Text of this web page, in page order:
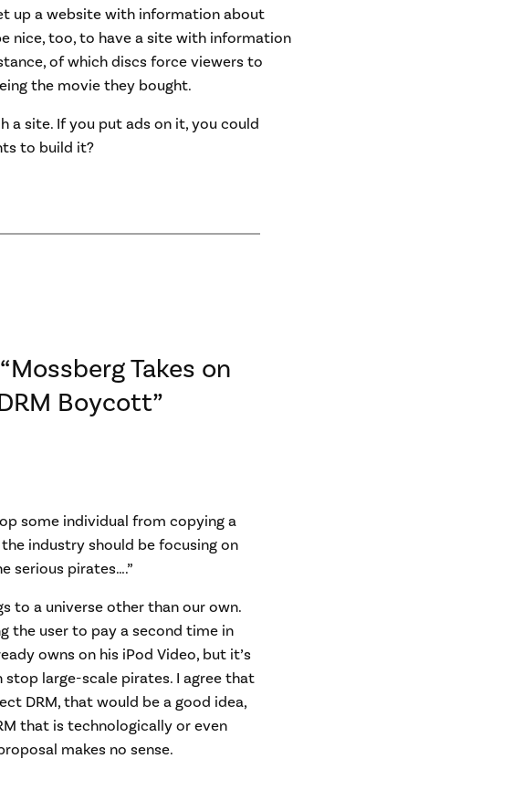
up a website with information about
nice, too, to have a site with information
of which discs force viewers to
the movie they bought.
a site. If you put ads on it, you could
to build it?
Takes on
Boycott”
some individual from copying a
industry should be focusing on
serious pirates….”
to a universe other than our own.
the user to pay a second time in
owns on his iPod Video, but it’s
large-scale pirates. I agree that
DRM, that would be a good idea,
that is technologically or even
makes no sense.